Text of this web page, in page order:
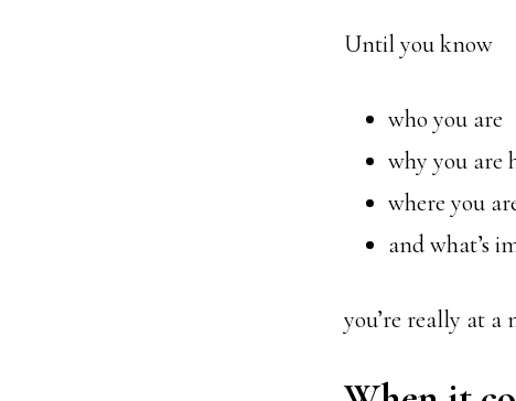
Until you know
who you are
why you are
where you
and what’s
you’re really at a